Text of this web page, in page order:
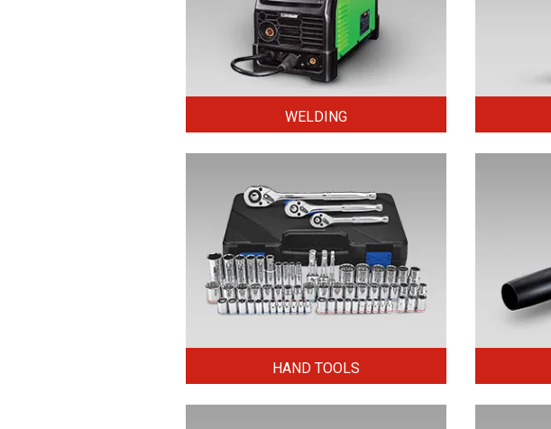
WELDING
HAND TOOLS